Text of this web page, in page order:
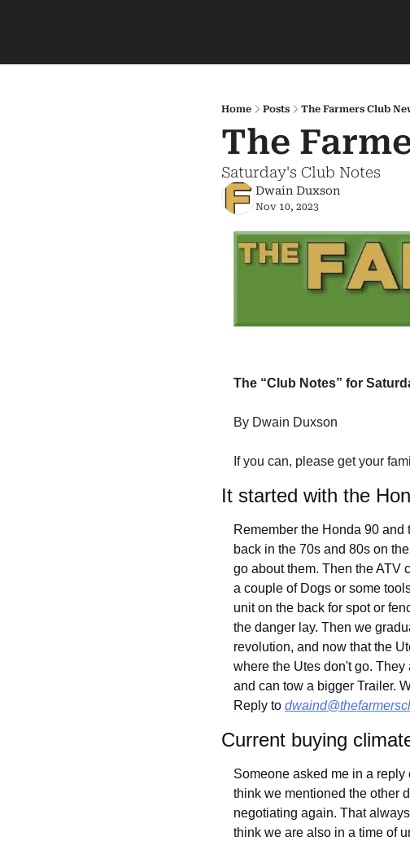
Home Posts The Farmers Club
The
Saturday's Club Notes
Dwain Duxson
Nov 10, 2023
The “Club Notes” for
By Dwain Duxson
If you can, please get your
It started with the
Remember the Honda 90
back in the 70s and 80s on
go about them. Then the ATV
a couple of Dogs or some
unit on the back for spot or
the danger lay. Then we
revolution, and now that the
where the Utes don't go.
and can tow a bigger Trailer.
Reply to
Current buying
Someone asked me in a reply
think we mentioned the other
negotiating again. That
think we are also in a time of